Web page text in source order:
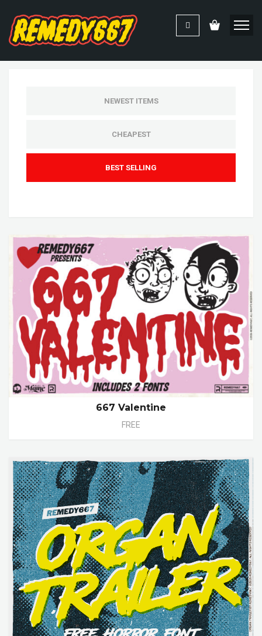
NEWEST ITEMS
CHEAPEST
BEST SELLING
667 Valentine
FREE